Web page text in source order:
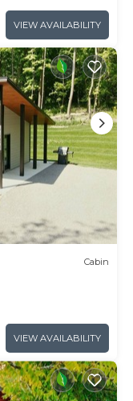
VIEW AVAILABILITY
Cabin
VIEW AVAILABILITY